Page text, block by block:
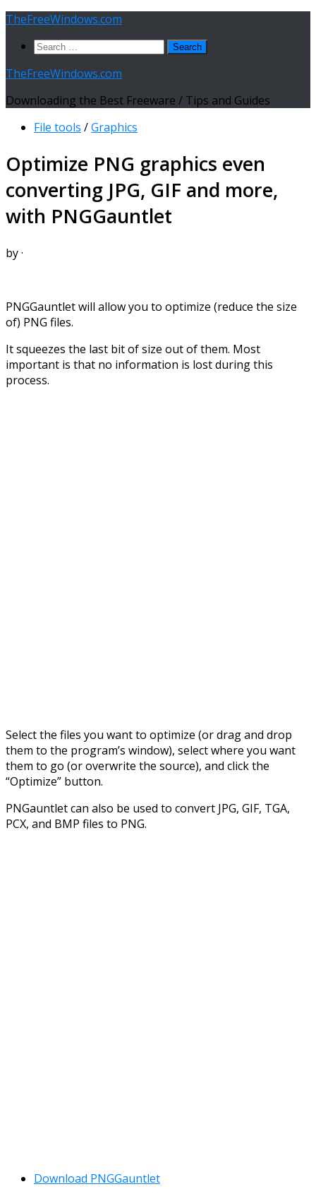
Skip
content
TheFreeWindows.com
Search
TheFreeWindows.com
Downloading the Best Freeware / Tips and Guides
File tools /Graphics
Optimize PNG graphics even
converting JPG, GIF and more,
with PNGGauntlet
by·
PNGGauntlet will allow you to optimize (reduce the size
of) PNG files.
It squeezes the last bit of size out of them. Most
important is that no information is lost during this
process.
Select the files you want to optimize (or drag and drop
them to the program’s window), select where you want
them to go (or overwrite the source), and click the
“Optimize” button.
PNGauntlet can also be used to convert JPG, GIF, TGA,
PCX, and BMP files to PNG.
Download PNGGauntlet